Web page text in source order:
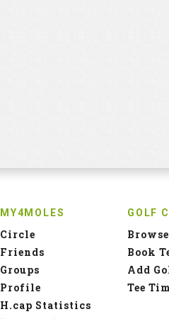
MY4MOLES
Circle
Friends
Groups
Profile
H.cap Statistics
GOLF
Book
Add
Tee